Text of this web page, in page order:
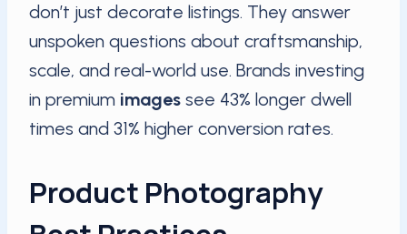
don’t just decorate listings. They answer
unspoken questions about craftsmanship,
scale, and real-world use. Brands investing
in premium images see 43% longer dwell
times and 31% higher conversion rates.
Product Photography